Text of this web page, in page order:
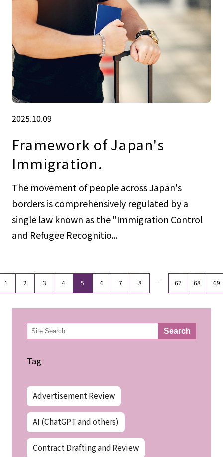
2025.10.09
Framework of Japan's
Immigration.
The movement of people across Japan's
borders is comprehensively regulated by a
single law known as the "Immigration Control
and Refugee Recognitio...
1 2 3 4 5 6 7 8 … 67 68 69
検
索 Search
Tag
Advertisement Review
AI (ChatGPT and others)
Contract Drafting and Review